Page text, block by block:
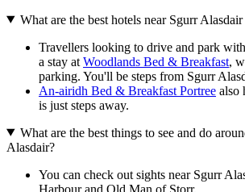
What are the best hotels near Sgurr
Travellers looking to drive and park
a stay at Woodlands Bed & Breakfast,
parking. You'll be steps from Sgurr
An-airidh Bed & Breakfast Portree also
is just steps away.
What are the best things to see and do
Alasdair?
You can check out sights near Sgurr
Harbour and Old Man of Storr.